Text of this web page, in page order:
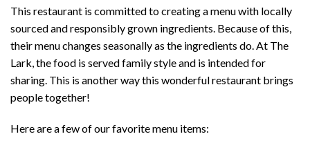
This restaurant is committed to creating a menu with locally
sourced and responsibly grown ingredients. Because of this,
their menu changes seasonally as the ingredients do. At The
Lark, the food is served family style and is intended for
sharing. This is another way this wonderful restaurant brings
people together!
Here are a few of our favorite menu items: